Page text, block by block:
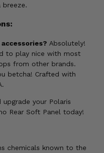
breeze.
Absolutely!
to play nice with most
from other brands.
betcha! Crafted with
your Polaris
Rear Soft Panel today!
chemicals known to the